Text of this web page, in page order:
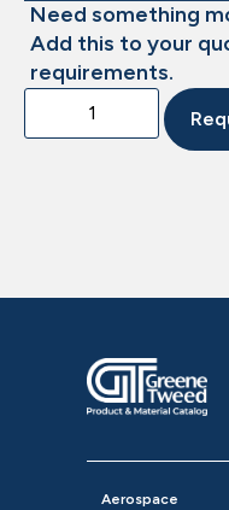
Need something
Add this to your
requirements.
Aerospace